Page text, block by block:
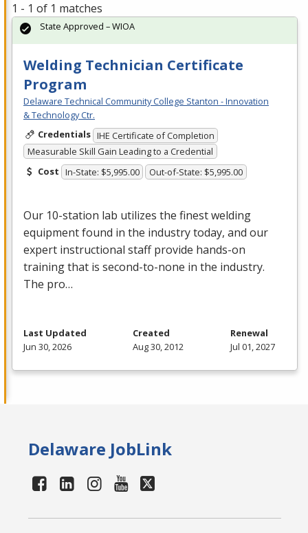
1 - 1 of 1 matches
Welding Technician Certificate
Program
Delaware Technical Community College Stanton - Innovation
& Technology Ctr.
Credentials IHE Certificate of Completion
Measurable Skill Gain Leading to a Credential
Cost In-State: $5,995.00 Out-of-State: $5,995.00
Our 10-station lab utilizes the finest welding
equipment found in the industry today, and our
expert instructional staff provide hands-on
training that is second-to-none in the industry.
The pro…
State Approved – WIOA
Last Updated
Jun 30, 2026
Created
Aug 30, 2012
Renewal
Jul 01, 2027
Delaware JobLink